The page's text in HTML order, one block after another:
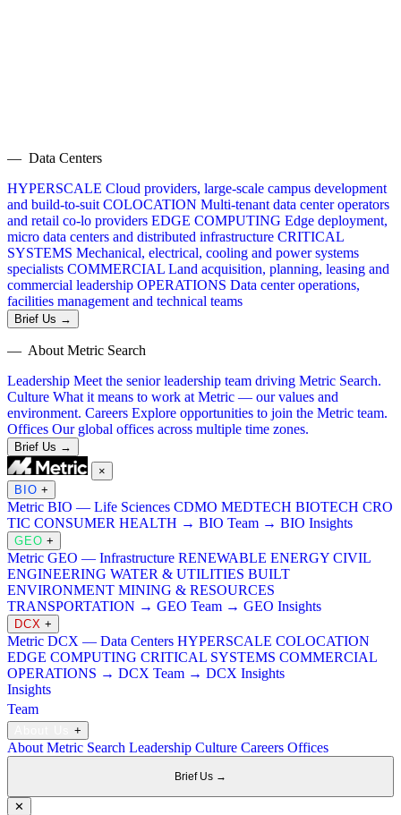
— Data Centers
HYPERSCALE Cloud providers, large-scale campus development
and build-to-suit COLOCATION Multi-tenant data center operators
and retail co-lo providers EDGE COMPUTING Edge deployment,
micro data centers and distributed infrastructure CRITICAL
SYSTEMS Mechanical, electrical, cooling and power systems
specialists COMMERCIAL Land acquisition, planning, leasing and
commercial leadership OPERATIONS Data center operations,
facilities management and technical teams
Brief Us →
— About Metric Search
Leadership Meet the senior leadership team driving Metric Search.
Culture What it means to work at Metric — our values and
environment. Careers Explore opportunities to join the Metric team.
Offices Our global offices across multiple time zones.
Brief Us →
×
BIO +
Metric BIO — Life Sciences CDMO MEDTECH BIOTECH CRO
TIC CONSUMER HEALTH → BIO Team → BIO Insights
GEO +
Metric GEO — Infrastructure RENEWABLE ENERGY CIVIL
ENGINEERING WATER & UTILITIES BUILT
ENVIRONMENT MINING & RESOURCES
TRANSPORTATION → GEO Team → GEO Insights
DCX +
Metric DCX — Data Centers HYPERSCALE COLOCATION
EDGE COMPUTING CRITICAL SYSTEMS COMMERCIAL
OPERATIONS → DCX Team → DCX Insights
Insights
Team
+
About Metric Search Leadership Culture Careers Offices
Brief Us →
✕